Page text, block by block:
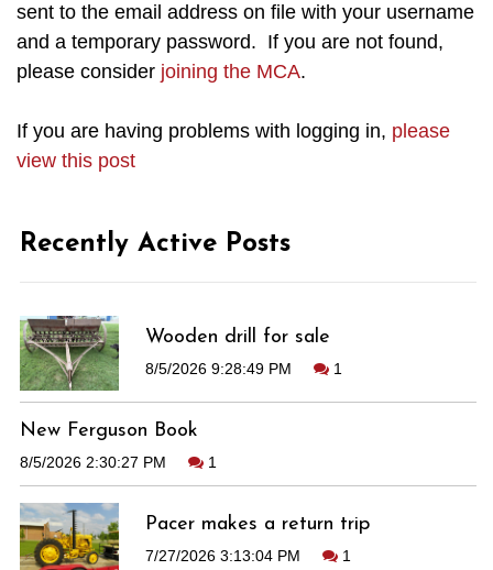
sent to the email address on file with your username
and a temporary password. If you are not found,
please consider joining the MCA.
If you are having problems with logging in, please
view this post
Recently Active Posts
Wooden drill for sale
8/5/2026 9:28:49 PM 1
New Ferguson Book
8/5/2026 2:30:27 PM 1
Pacer makes a return trip
7/27/2026 3:13:04 PM 1